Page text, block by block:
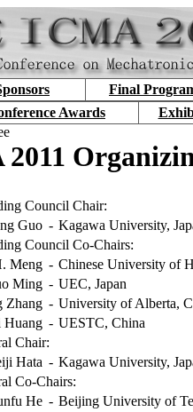
Final
Awards
Council Chair:
Guo - Kagawa University,
Council Co-Chairs:
Meng - Chinese University of
Ming - UEC, Japan
Zhang - University of Alberta,
Huang - UESTC, China
Chair:
Hata - Kagawa University,
Co-Chairs:
He - Beijing University of